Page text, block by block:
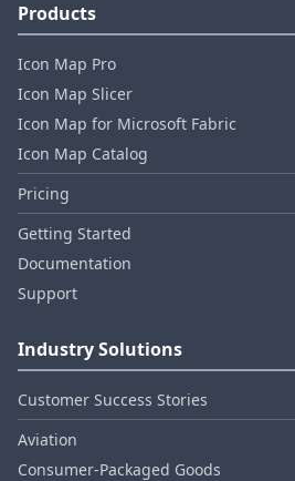
Products
Icon Map Pro
Icon Map Slicer
Icon Map for Microsoft Fabric
Icon Map Catalog
Pricing
Getting Started
Documentation
Support
Industry Solutions
Customer Success Stories
Aviation
Consumer‑Packaged Goods